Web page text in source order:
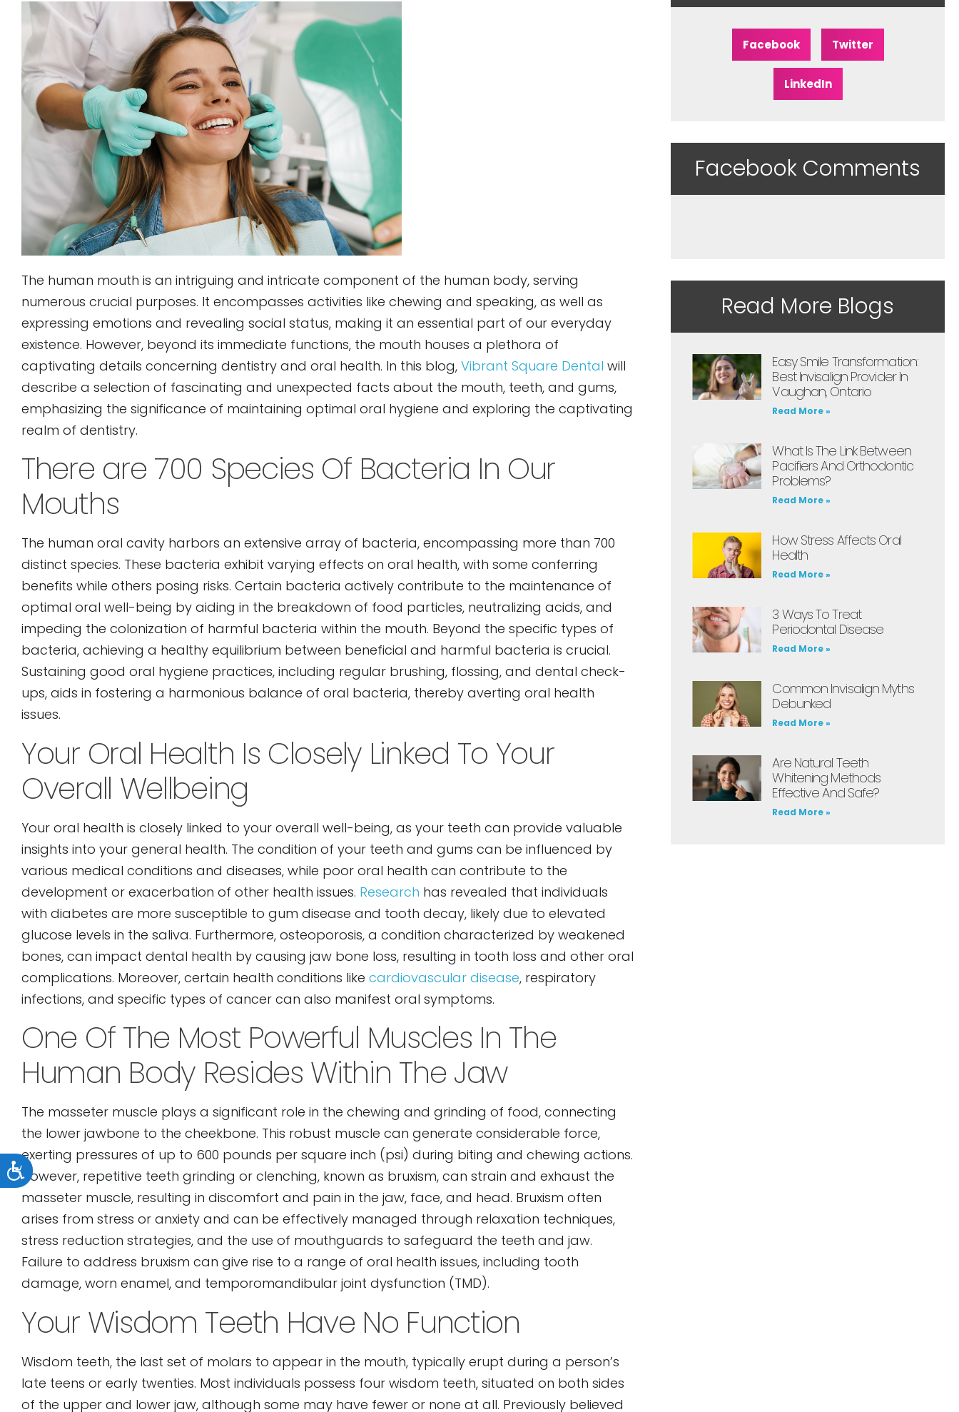
people
visual
disabilities
screen
reader;
open
accessibility
menu.
Accessibility
The human mouth is an intriguing and intricate component of the human body, serving
numerous crucial purposes. It encompasses activities like chewing and speaking, as well as
expressing emotions and revealing social status, making it an essential part of our everyday
existence. However, beyond its immediate functions, the mouth houses a plethora of
captivating details concerning dentistry and oral health. In this blog, Vibrant Square Dental will
describe a selection of fascinating and unexpected facts about the mouth, teeth, and gums,
emphasizing the significance of maintaining optimal oral hygiene and exploring the captivating
realm of dentistry.
There are 700 Species Of Bacteria In Our
Mouths
The human oral cavity harbors an extensive array of bacteria, encompassing more than 700
distinct species. These bacteria exhibit varying effects on oral health, with some conferring
benefits while others posing risks. Certain bacteria actively contribute to the maintenance of
optimal oral well-being by aiding in the breakdown of food particles, neutralizing acids, and
impeding the colonization of harmful bacteria within the mouth. Beyond the specific types of
bacteria, achieving a healthy equilibrium between beneficial and harmful bacteria is crucial.
Sustaining good oral hygiene practices, including regular brushing, flossing, and dental check-
ups, aids in fostering a harmonious balance of oral bacteria, thereby averting oral health
issues.
Your Oral Health Is Closely Linked To Your
Overall Wellbeing
Your oral health is closely linked to your overall well-being, as your teeth can provide valuable
insights into your general health. The condition of your teeth and gums can be influenced by
various medical conditions and diseases, while poor oral health can contribute to the
development or exacerbation of other health issues. Research has revealed that individuals
with diabetes are more susceptible to gum disease and tooth decay, likely due to elevated
glucose levels in the saliva. Furthermore, osteoporosis, a condition characterized by weakened
bones, can impact dental health by causing jaw bone loss, resulting in tooth loss and other oral
complications. Moreover, certain health conditions like cardiovascular disease, respiratory
infections, and specific types of cancer can also manifest oral symptoms.
One Of The Most Powerful Muscles In The
Human Body Resides Within The Jaw
The masseter muscle plays a significant role in the chewing and grinding of food, connecting
the lower jawbone to the cheekbone. This robust muscle can generate considerable force,
exerting pressures of up to 600 pounds per square inch (psi) during biting and chewing actions.
However, repetitive teeth grinding or clenching, known as bruxism, can strain and exhaust the
masseter muscle, resulting in discomfort and pain in the jaw, face, and head. Bruxism often
arises from stress or anxiety and can be effectively managed through relaxation techniques,
stress reduction strategies, and the use of mouthguards to safeguard the teeth and jaw.
Failure to address bruxism can give rise to a range of oral health issues, including tooth
damage, worn enamel, and temporomandibular joint dysfunction (TMD).
Your Wisdom Teeth Have No Function
Wisdom teeth, the last set of molars to appear in the mouth, typically erupt during a person’s
late teens or early twenties. Most individuals possess four wisdom teeth, situated on both sides
of the upper and lower jaw, although some may have fewer or none at all. Previously believed
Facebook Twitter
LinkedIn
Facebook Comments
Read More Blogs
Easy Smile Transformation:
Best Invisalign Provider In
Vaughan, Ontario
Read More »
What Is The Link Between
Pacifiers And Orthodontic
Problems?
Read More »
How Stress Affects Oral
Health
Read More »
3 Ways To Treat
Periodontal Disease
Read More »
Common Invisalign Myths
Debunked
Read More »
Are Natural Teeth
Whitening Methods
Effective And Safe?
Read More »